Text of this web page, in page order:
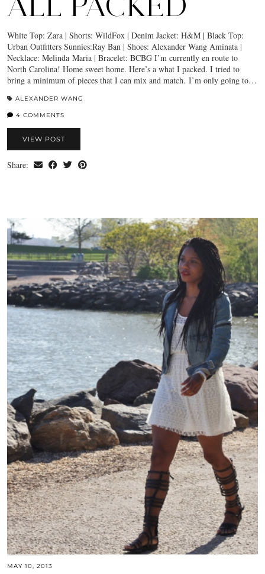
White Top: Zara | Shorts: WildFox | Denim Jacket: H&M | Black Top:
Urban Outfitters Sunnies:Ray Ban | Shoes: Alexander Wang Aminata |
Necklace: Melinda Maria | Bracelet: BCBG I’m currently en route to
North Carolina! Home sweet home. Here’s a what I packed. I tried to
bring a minimum of pieces that I can mix and match. I’m only going to…
ALEXANDER WANG
4 COMMENTS
VIEW POST
Share:
MAY 10, 2013